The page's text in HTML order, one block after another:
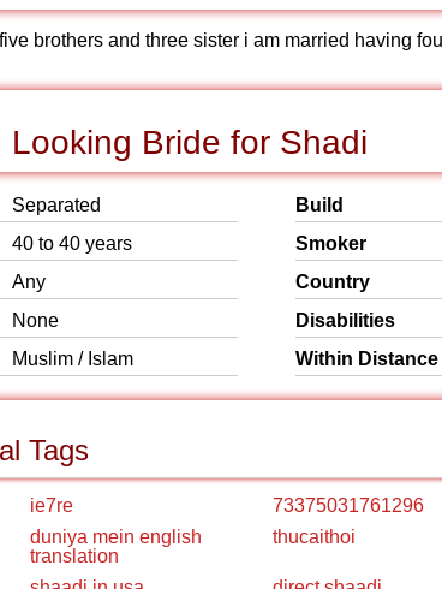
brothers and three sister i am married having
Bride for Shadi
Separated
40 to 40 years
Any
None
Muslim / Islam
Build
Smoker
Country
Disabilities
Within Distance
Tags
ie7re 73375031761296
duniya mein english
translation
thucaithoi